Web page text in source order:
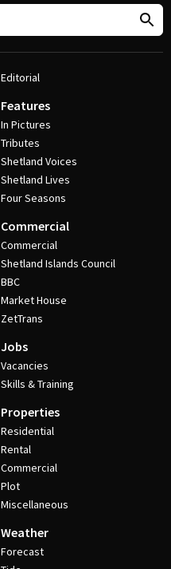
Editorial
Features
In Pictures
Tributes
Shetland Voices
Shetland Lives
Four Seasons
Commercial
Commercial
Shetland Islands Council
BBC
Market House
ZetTrans
Jobs
Vacancies
Skills & Training
Properties
Residential
Rental
Commercial
Plot
Miscellaneous
Weather
Forecast